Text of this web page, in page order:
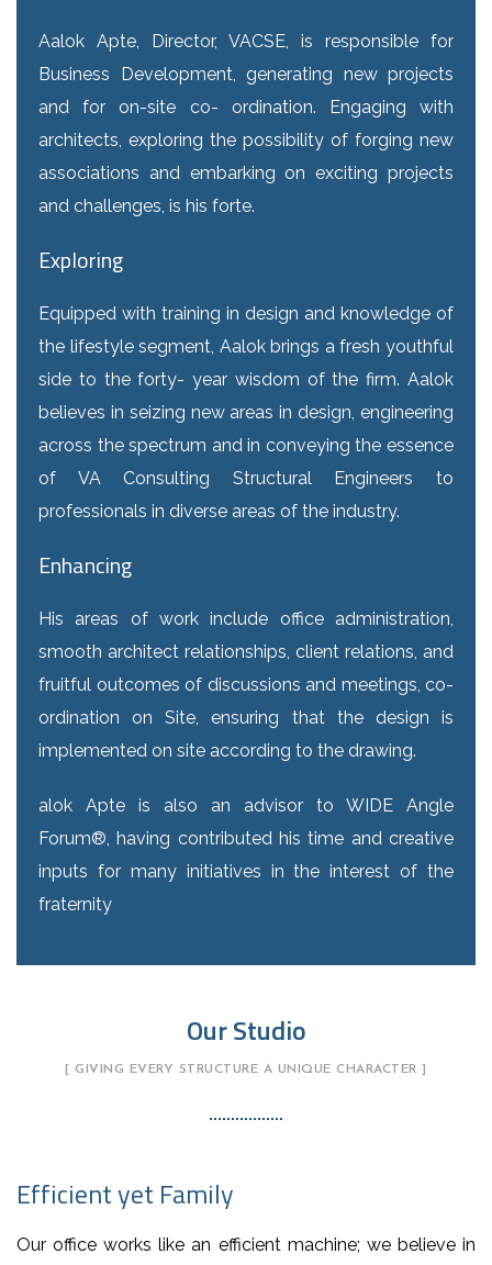
Aalok Apte, Director, VACSE, is responsible for
Business Development, generating new projects
and for on-site co- ordination. Engaging with
architects, exploring the possibility of forging new
associations and embarking on exciting projects
and challenges, is his forte.
Exploring
Equipped with training in design and knowledge of
the lifestyle segment, Aalok brings a fresh youthful
side to the forty- year wisdom of the firm. Aalok
believes in seizing new areas in design, engineering
across the spectrum and in conveying the essence
of VA Consulting Structural Engineers to
professionals in diverse areas of the industry.
Enhancing
His areas of work include office administration,
smooth architect relationships, client relations, and
fruitful outcomes of discussions and meetings, co-
ordination on Site, ensuring that the design is
implemented on site according to the drawing.
alok Apte is also an advisor to WIDE Angle
Forum®, having contributed his time and creative
inputs for many initiatives in the interest of the
fraternity
Our Studio
[ GIVING EVERY STRUCTURE A UNIQUE CHARACTER ]
Efficient yet Family
Our office works like an efficient machine; we believe in